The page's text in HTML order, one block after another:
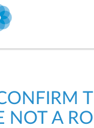
NOT A